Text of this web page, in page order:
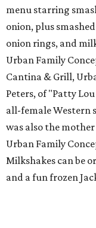
menu starring
onion, plus
onion rings, and
Urban Family
Cantina & Grill,
Peters, of "Patty
all-female Western
was also the
Urban Family
Milkshakes can be
and a fun frozen